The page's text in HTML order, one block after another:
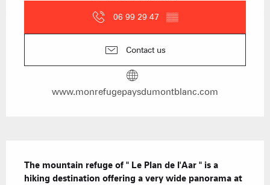
06 99 29 47 ▒▒
Contact us
www.monrefugepaysdumontblanc.com
The mountain refuge of " Le Plan de l'Aar " is a
hiking destination offering a very wide panorama at